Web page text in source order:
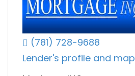
(781) 728-9688
Lender's profile and map